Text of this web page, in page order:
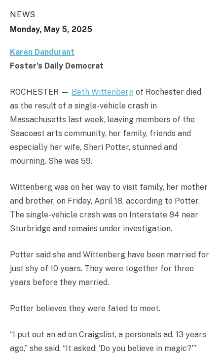
NEWS
Monday, May 5, 2025
Karen Dandurant
Foster’s Daily Democrat
ROCHESTER — Beth Wittenberg of Rochester died
as the result of a single-vehicle crash in
Massachusetts last week, leaving members of the
Seacoast arts community, her family, friends and
especially her wife, Sheri Potter, stunned and
mourning. She was 59.
Wittenberg was on her way to visit family, her mother
and brother, on Friday, April 18, according to Potter.
The single-vehicle crash was on Interstate 84 near
Sturbridge and remains under investigation.
Potter said she and Wittenberg have been married for
just shy of 10 years. They were together for three
years before they married.
Potter believes they were fated to meet.
“I put out an ad on Craigslist, a personals ad, 13 years
ago,” she said. “It asked: ‘Do you believe in magic?'”